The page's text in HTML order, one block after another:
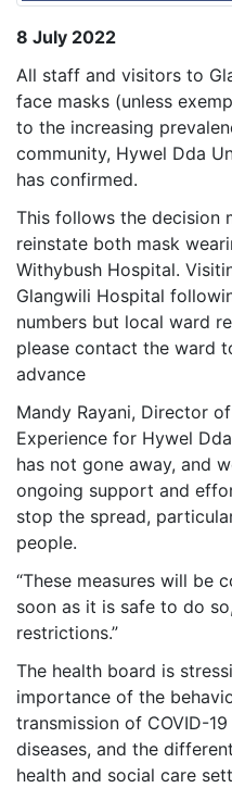
8 July 2022
All staff and visitors to
face masks (unless
to the increasing
community, Hywel Dda
has confirmed.
This follows the decision
reinstate both mask
Withybush Hospital.
Glangwili Hospital
numbers but local ward
please contact the ward
advance
Mandy Rayani, Director
Experience for Hywel
has not gone away, and
ongoing support and
stop the spread,
people.
“These measures will be
soon as it is safe to do
restrictions.”
The health board is
importance of the
transmission of COVID-
diseases, and the
health and social care